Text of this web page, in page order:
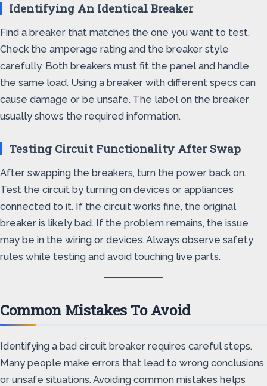
Identifying An Identical Breaker
Find a breaker that matches the one you want to test.
Check the amperage rating and the breaker style
carefully. Both breakers must fit the panel and handle
the same load. Using a breaker with different specs can
cause damage or be unsafe. The label on the breaker
usually shows the required information.
Testing Circuit Functionality After Swap
After swapping the breakers, turn the power back on.
Test the circuit by turning on devices or appliances
connected to it. If the circuit works fine, the original
breaker is likely bad. If the problem remains, the issue
may be in the wiring or devices. Always observe safety
rules while testing and avoid touching live parts.
Common Mistakes To Avoid
Identifying a bad circuit breaker requires careful steps.
Many people make errors that lead to wrong conclusions
or unsafe situations. Avoiding common mistakes helps